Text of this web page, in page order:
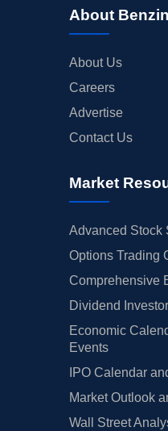
About
About Us
Careers
Advertise
Contact Us
Market
Advanced Stock
Options Trading
Comprehensive
Dividend
Economic
Events
IPO Calendar
Market Outlook
Wall Street